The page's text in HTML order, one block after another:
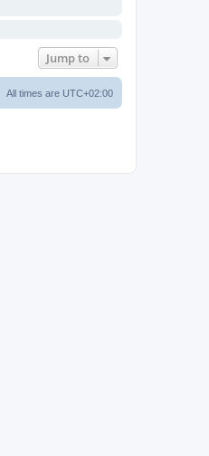
Jump to
All times are UTC+02:00